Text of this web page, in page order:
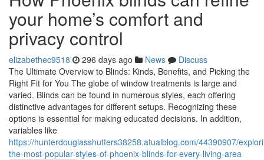
your home’s comfort and
privacy control
elizabethec9518 296 days ago News
Discuss
The Ultimate Overview to Blinds: Kinds, Benefits, and Picking the
Right Fit for You The globe of window treatments is large and
varied. Blinds can be found in numerous styles, each offering
distinctive advantages for different setups. Recognizing these
options is essential for making educated decisions. In addition,
variables like
https://hunterdouglasshutters38258.atualblog.com/44390907/
the-most-popular-styles-of-phoenix-blinds-for-every-living-area